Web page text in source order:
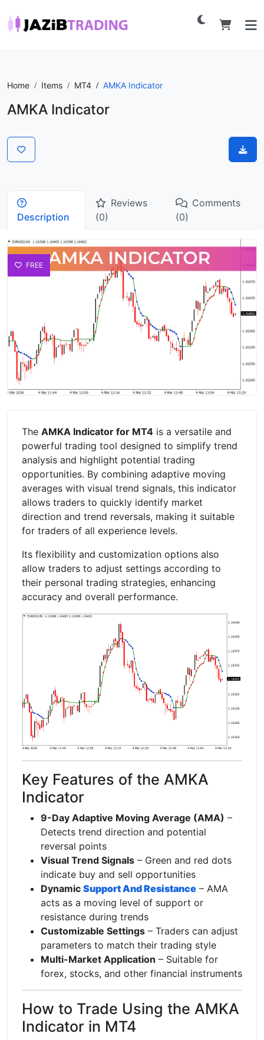
Home Items MT4 AMKA Indicator
AMKA Indicator
Description
Reviews
(0)
Comments
(0)
FREE
The AMKA Indicator for MT4 is a versatile and
powerful trading tool designed to simplify trend
analysis and highlight potential trading
opportunities. By combining adaptive moving
averages with visual trend signals, this indicator
allows traders to quickly identify market
direction and trend reversals, making it suitable
for traders of all experience levels.
Its flexibility and customization options also
allow traders to adjust settings according to
their personal trading strategies, enhancing
accuracy and overall performance.
Key Features of the AMKA
Indicator
9-Day Adaptive Moving Average (AMA) –
Detects trend direction and potential
reversal points
Visual Trend Signals – Green and red dots
indicate buy and sell opportunities
Dynamic Support And Resistance – AMA
acts as a moving level of support or
resistance during trends
Customizable Settings – Traders can adjust
parameters to match their trading style
Multi-Market Application – Suitable for
forex, stocks, and other financial instruments
How to Trade Using the AMKA
Indicator in MT4